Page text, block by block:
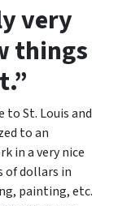
very
things
St. Louis and
to an
in a very nice
of dollars in
painting, etc.